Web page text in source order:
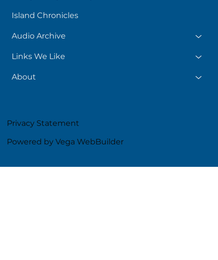
Island Chronicles
Audio Archive
Links We Like
About
Privacy Statement
Powered by Vega WebBuilder